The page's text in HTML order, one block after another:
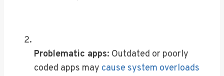
Problematic apps: Outdated or poorly
coded apps may cause system overloads